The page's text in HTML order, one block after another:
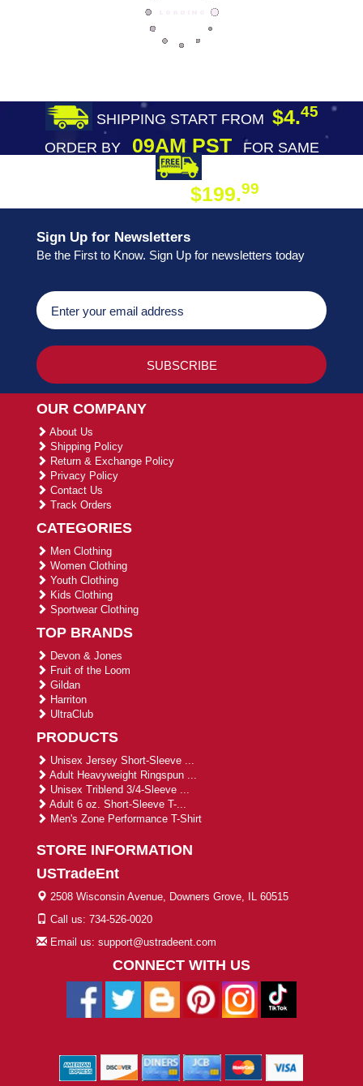
SHIPPING START FROM $4.45
ORDER BY09AM PST
FOR SAME
$199.99
Sign Up for Newsletters
Be the First to Know. Sign Up for newsletters today
OUR COMPANY
About Us
Shipping Policy
Return & Exchange Policy
Privacy Policy
Contact Us
Track Orders
CATEGORIES
Men Clothing
Women Clothing
Youth Clothing
Kids Clothing
Sportwear Clothing
TOP BRANDS
Devon & Jones
Fruit of the Loom
Gildan
Harriton
UltraClub
PRODUCTS
Unisex Jersey Short-Sleeve ...
Adult Heavyweight Ringspun ...
Unisex Triblend 3/4-Sleeve ...
Adult 6 oz. Short-Sleeve T-...
Men's Zone Performance T-Shirt
STORE INFORMATION
USTradeEnt
2508 Wisconsin Avenue, Downers Grove, IL 60515
Call us: 734-526-0020
Email us: support@ustradeent.com
CONNECT WITH US